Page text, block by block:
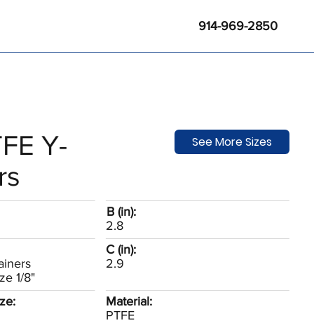
914-969-2850
Y-
B (in):
2.8
1/8"
C (in):
2.9
Material:
PTFE
See More Sizes